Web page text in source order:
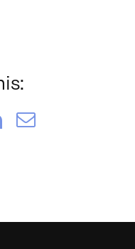
LinkedIn
Email